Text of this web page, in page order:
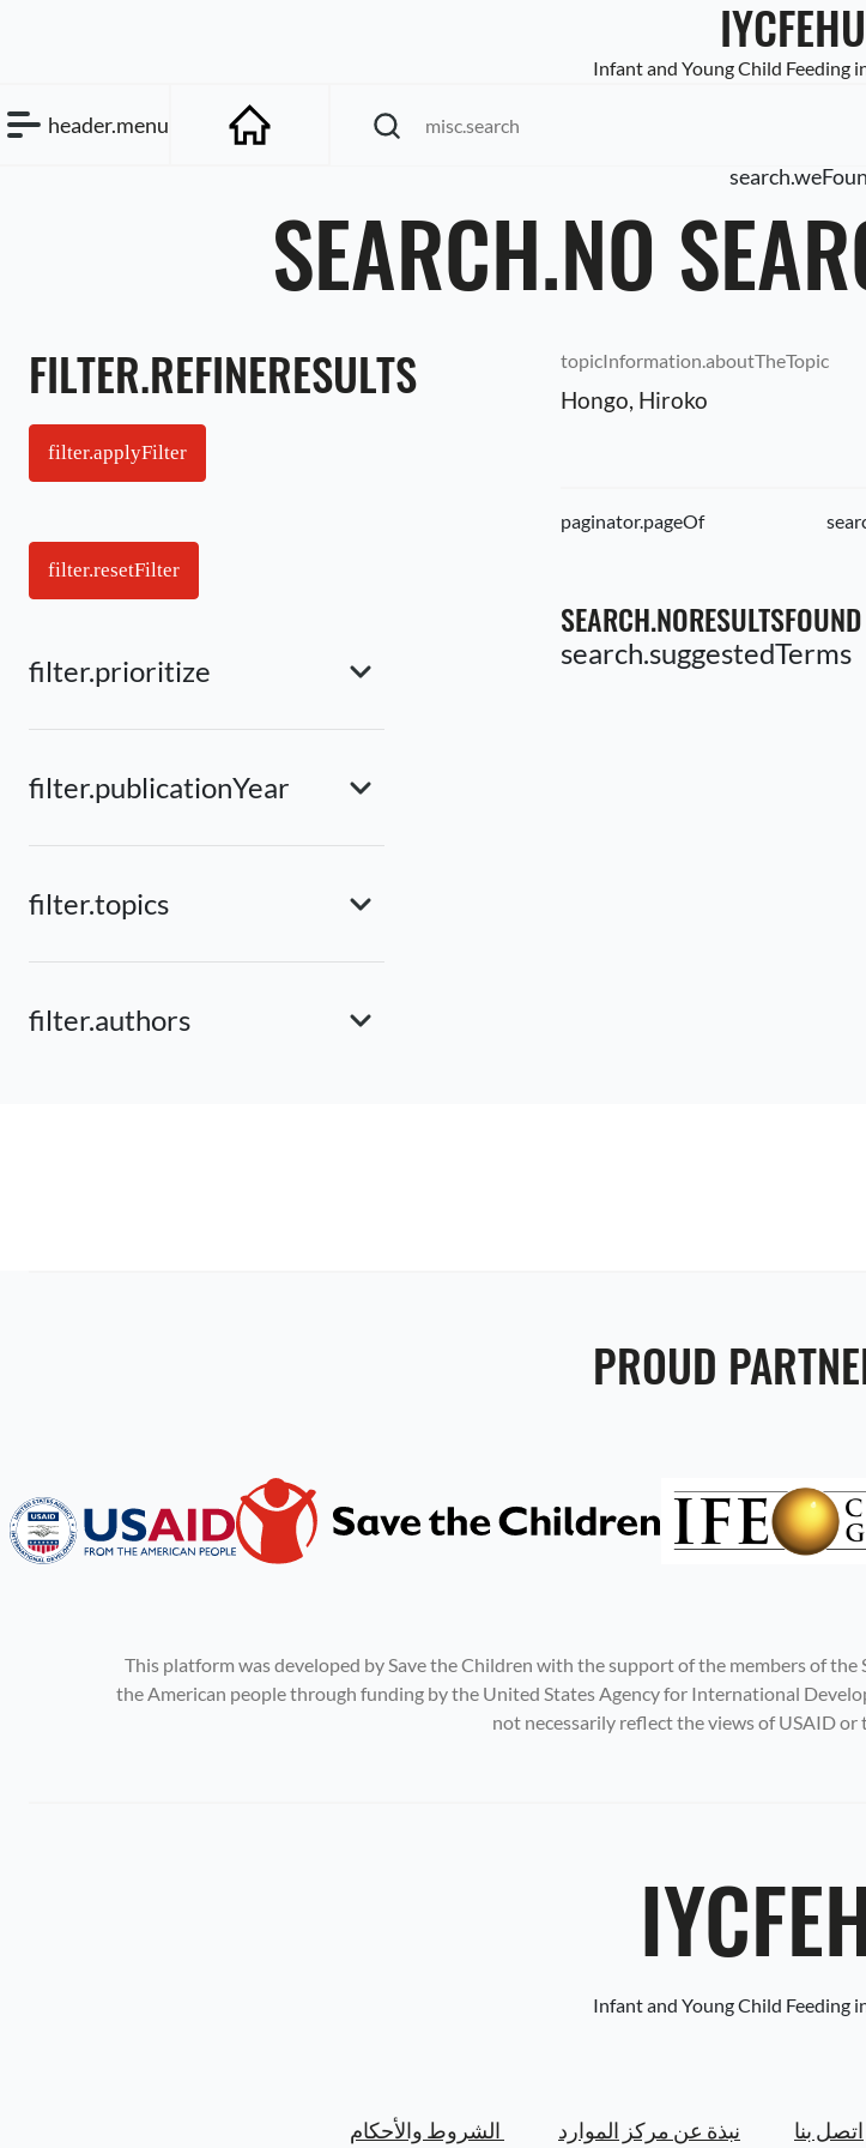
Infant and Young Child Feeding
header.menu
SEARCH.NO
FILTER.REFINERESULTS
filter.applyFilter
filter.resetFilter
filter.prioritize
filter.publicationYear
filter.topics
filter.authors
topicInformation.aboutTheTopic
Hongo, Hiroko
paginator.pageOf
SEARCH.NORESULTSFOUND
search.suggestedTerms
PROUD
This platform was developed by Save the Children with the support of the members of
the American people through funding by the United States Agency for International
not necessarily reflect the views of USAID
Infant and Young Child Feeding
نبذة عن مركز الموارد اتصل بنا